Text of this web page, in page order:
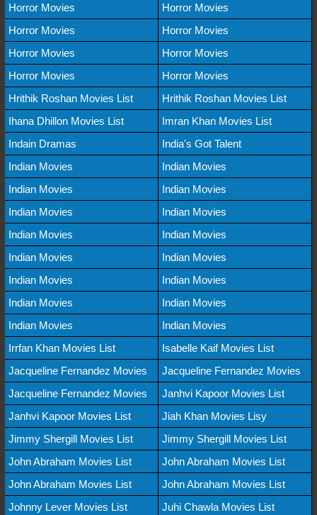
Horror Movies
Horror Movies
Horror Movies
Horror Movies
Horror Movies
Horror Movies
Horror Movies
Horror Movies
Hrithik Roshan Movies List
Hrithik Roshan Movies List
Ihana Dhillon Movies List
Imran Khan Movies List
Indain Dramas
India's Got Talent
Indian Movies
Indian Movies
Indian Movies
Indian Movies
Indian Movies
Indian Movies
Indian Movies
Indian Movies
Indian Movies
Indian Movies
Indian Movies
Indian Movies
Indian Movies
Indian Movies
Indian Movies
Indian Movies
Irrfan Khan Movies List
Isabelle Kaif Movies List
Jacqueline Fernandez Movies
Jacqueline Fernandez Movies
Jacqueline Fernandez Movies
Janhvi Kapoor Movies List
Janhvi Kapoor Movies List
Jiah Khan Movies Lisy
Jimmy Shergill Movies List
Jimmy Shergill Movies List
John Abraham Movies List
John Abraham Movies List
John Abraham Movies List
John Abraham Movies List
Johnny Lever Movies List
Juhi Chawla Movies List